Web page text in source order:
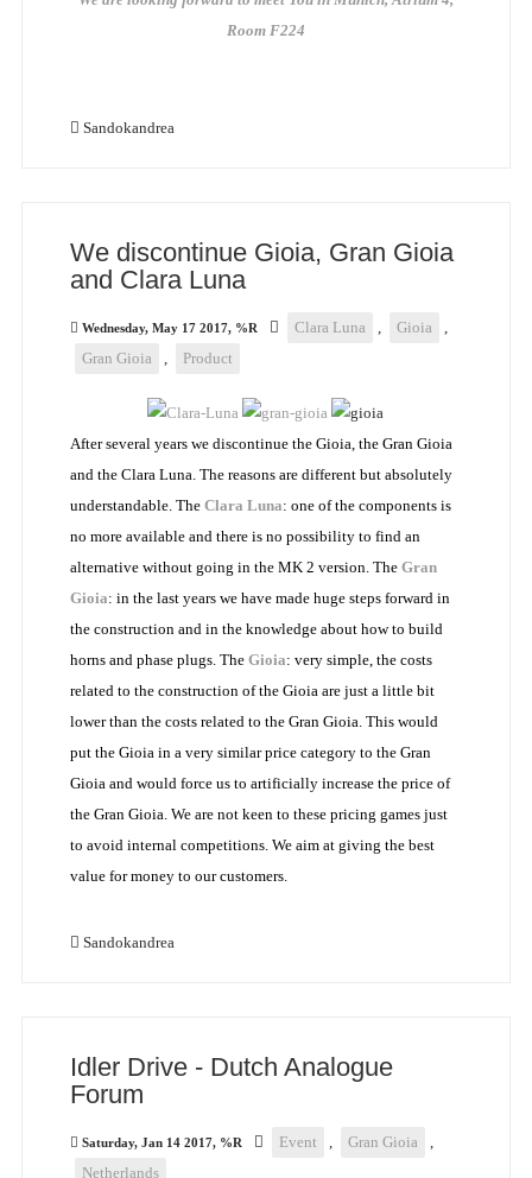
Room F224
Sandokandrea
We discontinue Gioia, Gran Gioia
and Clara Luna
Wednesday, May 17 2017, %R Clara Luna , Gioia
,
Gran Gioia
, Product
After several years we discontinue the Gioia, the Gran Gioia
and the Clara Luna. The reasons are different but absolutely
understandable. The Clara Luna: one of the components is
no more available and there is no possibility to find an
alternative without going in the MK 2 version. The Gran
Gioia: in the last years we have made huge steps forward in
the construction and in the knowledge about how to build
horns and phase plugs. The Gioia: very simple, the costs
related to the construction of the Gioia are just a little bit
lower than the costs related to the Gran Gioia. This would
put the Gioia in a very similar price category to the Gran
Gioia and would force us to artificially increase the price of
the Gran Gioia. We are not keen to these pricing games just
to avoid internal competitions. We aim at giving the best
value for money to our customers.
Sandokandrea
Idler Drive - Dutch Analogue
Forum
Saturday, Jan 14 2017, %R Event , Gran Gioia
,
Netherlands